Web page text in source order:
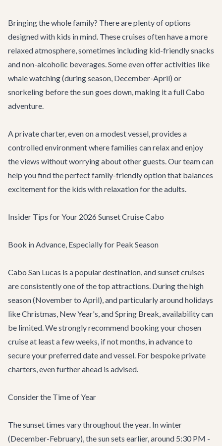
Bringing the whole family? There are plenty of options
designed with kids in mind. These cruises often have a more
relaxed atmosphere, sometimes including kid-friendly snacks
and non-alcoholic beverages. Some even offer activities like
whale watching (during season, December-April) or
snorkeling before the sun goes down, making it a fullCabo
adventure.
A private charter, even on a modest vessel, provides a
controlled environment where families can relax and enjoy
the views without worrying about other guests. Our team can
help you find the perfect family-friendly option that balances
excitement for the kids with relaxation for the adults.
Insider Tips for Your 2026 Sunset Cruise Cabo
Book in Advance, Especially for Peak Season
Cabo San Lucas is a popular destination, and sunset cruises
are consistently one of the top attractions. During the high
season (November to April), and particularly around holidays
like Christmas, New Year's, and Spring Break, availability can
be limited. We strongly recommend booking your chosen
cruise at least a few weeks, if not months, in advance to
secure your preferred date and vessel. For bespoke private
charters, even further ahead is advised.
Consider the Time of Year
The sunset times vary throughout the year. In winter
(December-February), the sun sets earlier, around 5:30 PM -